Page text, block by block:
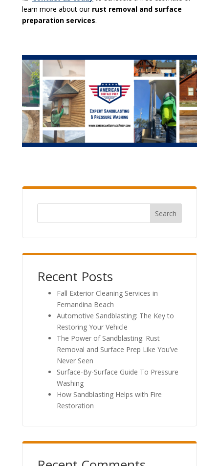
learn more about our rust removal and surface
preparation services.
Search
Recent Posts
Fall Exterior Cleaning Services in
Fernandina Beach
Automotive Sandblasting: The Key to
Restoring Your Vehicle
The Power of Sandblasting: Rust
Removal and Surface Prep Like You’ve
Never Seen
Surface-By-Surface Guide To Pressure
Washing
How Sandblasting Helps with Fire
Restoration